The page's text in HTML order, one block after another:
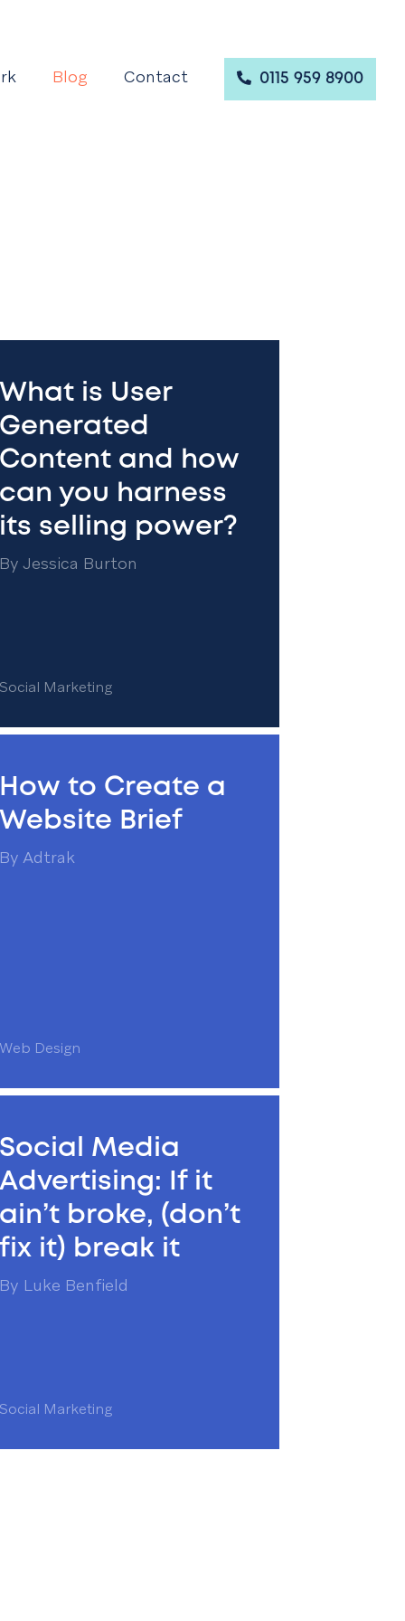
Blog Contact 0115 959 8900
What is User
Generated
Content and how
can you harness
its selling power?
ByJessica Burton
Social Marketing
How to Create a
Website Brief
ByAdtrak
Web Design
Social Media
Advertising: If it
ain’t broke, (don’t
fix it) break it
By Luke Benfield
Social Marketing